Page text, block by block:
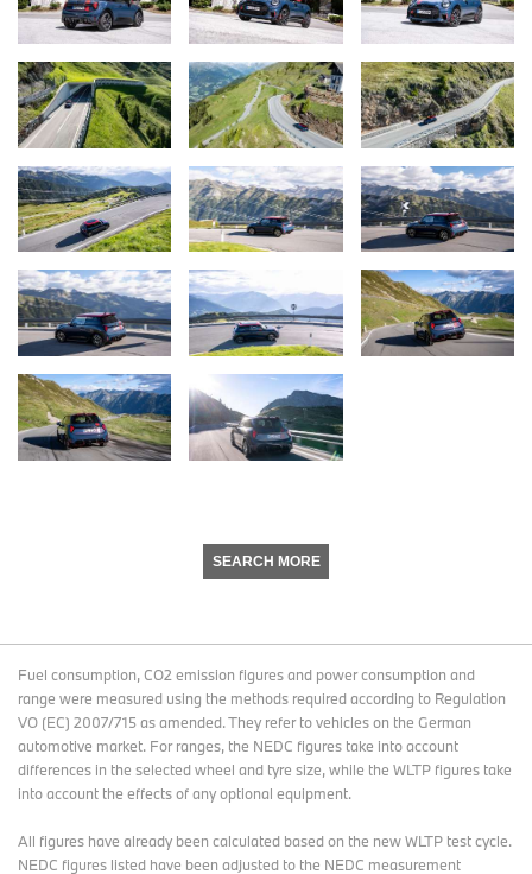
SEARCH MORE
Fuel consumption, CO2 emission figures and power consumption and
range were measured using the methods required according to Regulation
VO (EC) 2007/715 as amended. They refer to vehicles on the German
automotive market. For ranges, the NEDC figures take into account
differences in the selected wheel and tyre size, while the WLTP figures take
into account the effects of any optional equipment.
All figures have already been calculated based on the new WLTP test cycle.
NEDC figures listed have been adjusted to the NEDC measurement